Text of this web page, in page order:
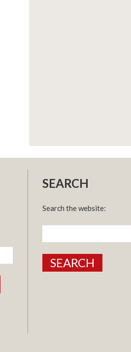
SEARCH
Search the website:
for: